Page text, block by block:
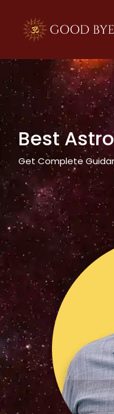
Best
Get Complete